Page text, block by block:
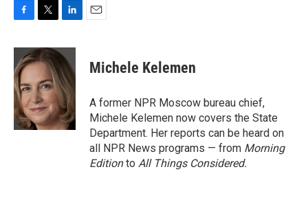
c
e
b
o
o
k
i
t
t
e
r
n
k
e
d
I
n
Michele Kelemen
A former NPR Moscow bureau chief,
Michele Kelemen now covers the State
Department. Her reports can be heard on
all NPR News programs — from Morning
Editionto All Things Considered.